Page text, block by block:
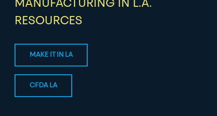
MANUFACTURING IN L.A.
RESOURCES
MAKE IT IN LA
CFDA LA